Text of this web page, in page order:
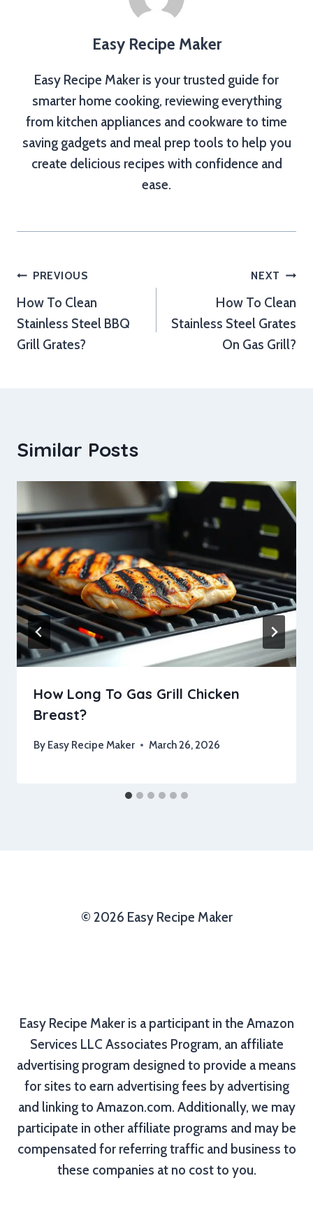
Easy Recipe Maker
Easy Recipe Maker is your trusted guide for
smarter home cooking, reviewing everything
from kitchen appliances and cookware to time
saving gadgets and meal prep tools to help you
create delicious recipes with confidence and
ease.
Post
navigation
PREVIOUS
How To Clean
Stainless Steel BBQ
Grill Grates?
NEXT
How To Clean
Stainless Steel Grates
On Gas Grill?
Similar Posts
How Long To Gas Grill Chicken
Breast?
By Easy Recipe Maker March 26, 2026
© 2026 Easy Recipe Maker
Easy Recipe Maker is a participant in the Amazon
Services LLC Associates Program, an affiliate
advertising program designed to provide a means
for sites to earn advertising fees by advertising
and linking to Amazon.com. Additionally, we may
participate in other affiliate programs and may be
compensated for referring traffic and business to
these companies at no cost to you.